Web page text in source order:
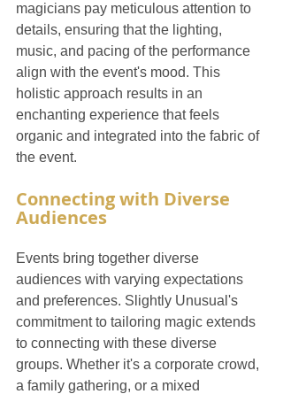
magicians pay meticulous attention to
details, ensuring that the lighting,
music, and pacing of the performance
align with the event's mood. This
holistic approach results in an
enchanting experience that feels
organic and integrated into the fabric of
the event.
Connecting with Diverse
Audiences
Events bring together diverse
audiences with varying expectations
and preferences. Slightly Unusual's
commitment to tailoring magic extends
to connecting with these diverse
groups. Whether it's a corporate crowd,
a family gathering, or a mixed